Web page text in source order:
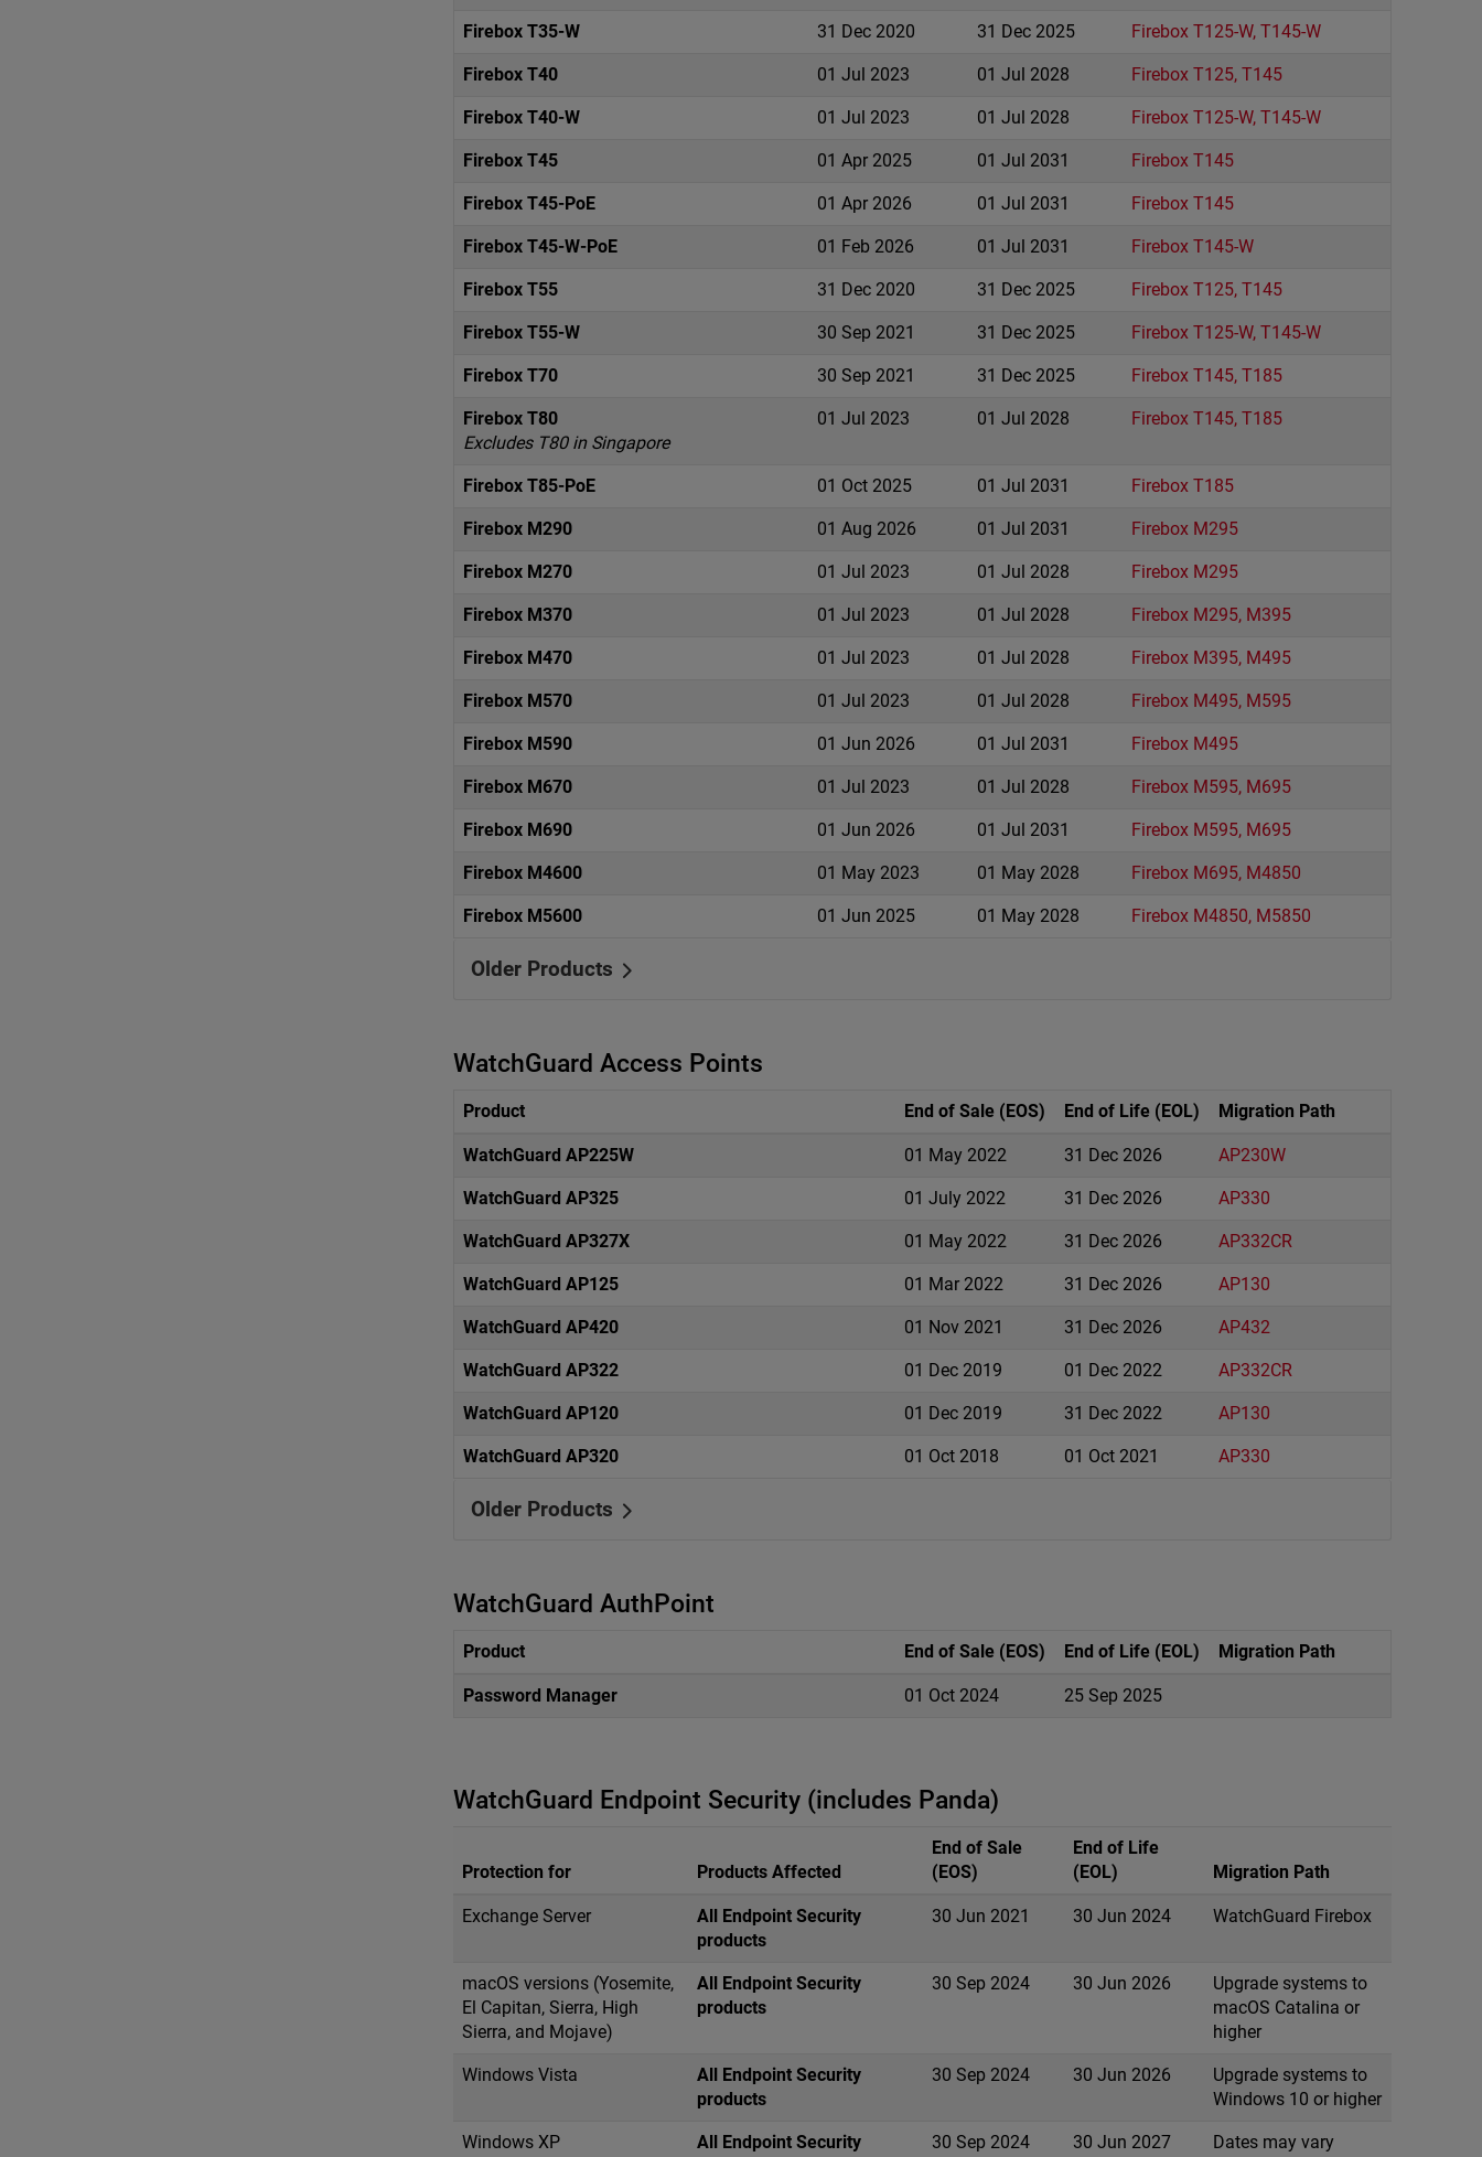
Firebox T35-W 31 Dec 2020 31 Dec 2025 Firebox T125-W, T145-W
Firebox T40 01 Jul 2023 01 Jul 2028 Firebox T125, T145
Firebox T40-W 01 Jul 2023 01 Jul 2028 Firebox T125-W, T145-W
Firebox T45 01 Apr 2025 01 Jul 2031 Firebox T145
Firebox T45-PoE 01 Apr 2026 01 Jul 2031 Firebox T145
Firebox T45-W-PoE 01 Feb 2026 01 Jul 2031 Firebox T145-W
Firebox T55 31 Dec 2020 31 Dec 2025 Firebox T125, T145
Firebox T55-W 30 Sep 2021 31 Dec 2025 Firebox T125-W, T145-W
Firebox T70 30 Sep 2021 31 Dec 2025 Firebox T145, T185
Firebox T80
Excludes T80 in Singapore
01 Jul 2023 01 Jul 2028 Firebox T145, T185
Firebox T85-PoE 01 Oct 2025 01 Jul 2031 Firebox T185
Firebox M290 01 Aug 2026 01 Jul 2031 Firebox M295
Firebox M270 01 Jul 2023 01 Jul 2028 Firebox M295
Firebox M370 01 Jul 2023 01 Jul 2028 Firebox M295, M395
Firebox M470 01 Jul 2023 01 Jul 2028 Firebox M395, M495
Firebox M570 01 Jul 2023 01 Jul 2028 Firebox M495, M595
Firebox M590 01 Jun 2026 01 Jul 2031 Firebox M495
Firebox M670 01 Jul 2023 01 Jul 2028 Firebox M595, M695
Firebox M690 01 Jun 2026 01 Jul 2031 Firebox M595, M695
Firebox M4600 01 May 2023 01 May 2028 Firebox M695, M4850
Firebox M5600 01 Jun 2025 01 May 2028 Firebox M4850, M5850
Older Products
WatchGuard Access Points
Product End of Sale (EOS) End of Life (EOL) Migration Path
WatchGuard AP225W 01 May 2022 31 Dec 2026 AP230W
WatchGuard AP325 01 July 2022 31 Dec 2026 AP330
WatchGuard AP327X 01 May 2022 31 Dec 2026 AP332CR
WatchGuard AP125 01 Mar 2022 31 Dec 2026 AP130
WatchGuard AP420 01 Nov 2021 31 Dec 2026 AP432
WatchGuard AP322 01 Dec 2019 01 Dec 2022 AP332CR
WatchGuard AP120 01 Dec 2019 31 Dec 2022 AP130
WatchGuard AP320 01 Oct 2018 01 Oct 2021 AP330
Older Products
WatchGuard AuthPoint
Product End of Sale (EOS) End of Life (EOL) Migration Path
Password Manager 01 Oct 2024 25 Sep 2025
WatchGuard Endpoint Security (includes Panda)
Protection for Products Affected
End of Sale
(EOS)
End of Life
(EOL)
Migration Path
Exchange Server
All Endpoint Security
products
30 Jun 2021 30 Jun 2024 WatchGuard Firebox
macOS versions (Yosemite,
El Capitan, Sierra, High
Sierra, and Mojave)
All Endpoint Security
products
30 Sep 2024 30 Jun 2026
Upgrade systems to
macOS Catalina or
higher
Windows Vista
All Endpoint Security
products
30 Sep 2024 30 Jun 2026
Upgrade systems to
Windows 10 or higher
Windows XP
All Endpoint Security
30 Sep 2024 30 Jun 2027
Dates may vary